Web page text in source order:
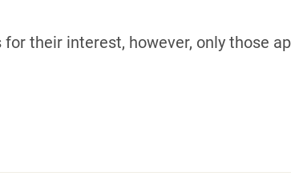
their interest, however, only those